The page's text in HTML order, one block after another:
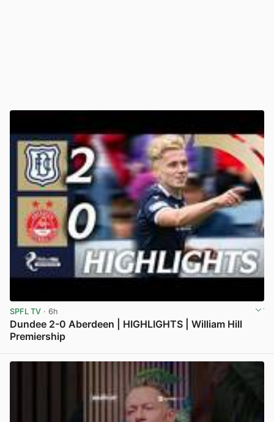
SPFL TV · 6h
Dundee 2-0 Aberdeen | HIGHLIGHTS | William Hill
Premiership